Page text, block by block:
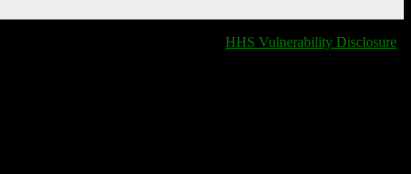
HHS Vulnerability Disclosure